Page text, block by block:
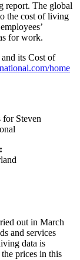
report. The global
the cost of living
for work.
its Cost of
home
for Steven
out in March
and services
data is
prices in this